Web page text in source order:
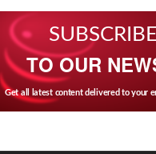
TO OUR
Get all latest content delivered to your